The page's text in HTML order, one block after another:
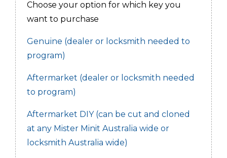
Choose your option for which key you
want to purchase
Genuine (dealer or locksmith needed to
program)
Aftermarket (dealer or locksmith needed
to program)
Aftermarket DIY (can be cut and cloned
at any Mister Minit Australia wide or
locksmith Australia wide)